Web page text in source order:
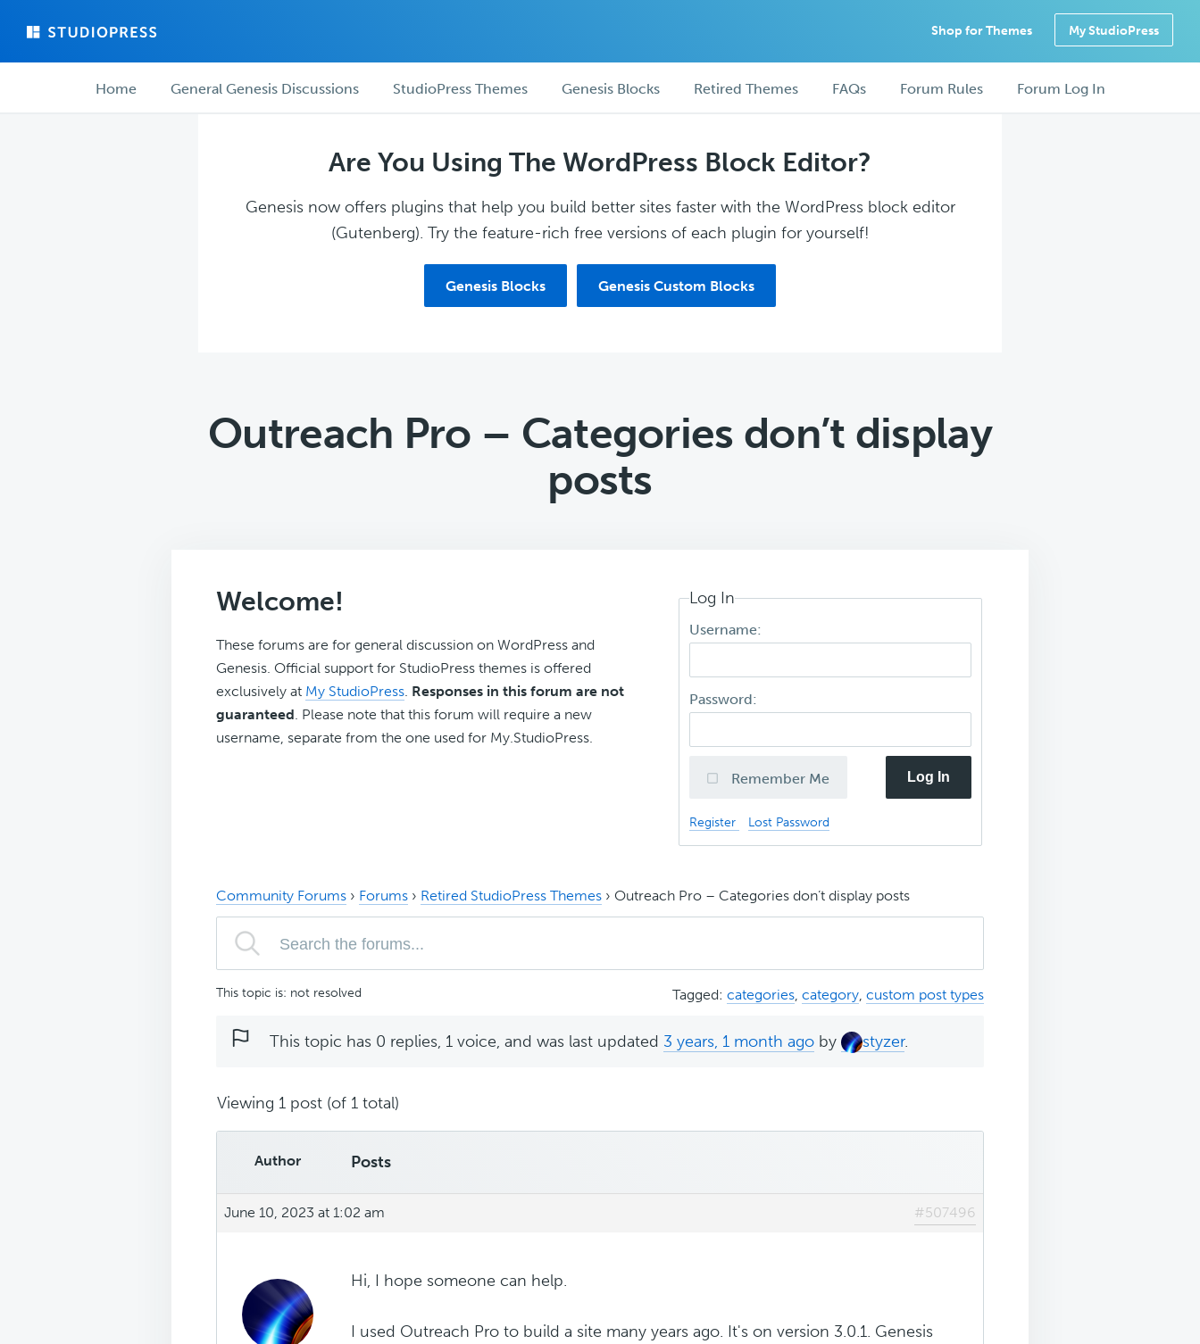
main
forum
Shop for Themes My StudioPress
ForumHome General Genesis Discussions StudioPress Themes Genesis Blocks Retired Themes FAQs Forum Rules Forum Log In
Are You Using The WordPress Block Editor?
Genesis now offers plugins that help you build better sites faster with the WordPress block editor
(Gutenberg). Try the feature-rich free versions of each plugin for yourself!
Genesis Blocks Genesis Custom Blocks
Outreach Pro – Categories don’t display
posts
Welcome!
These forums are for general discussion on WordPress and
Genesis. Official support for StudioPress themes is offered
exclusively at My StudioPress. Responses in this forum are not
guaranteed. Please note that this forum will require a new
username, separate from the one used for My.StudioPress.
Log In
Username:
Password:
Remember Me Log In
Register Lost Password
Community Forums › Forums › Retired StudioPress Themes › Outreach Pro – Categories don’t display posts
This topic is: not resolved Tagged: categories category custom post types
This topic has 0 replies, 1 voice, and was last updated 3 years, 1 month ago by styzer.
Viewing 1 post (of 1 total)
Author Posts
June 10, 2023 at 1:02 am #507496
Hi, I hope someone can help.
I used Outreach Pro to build a site many years ago. It's on version 3.0.1. Genesis